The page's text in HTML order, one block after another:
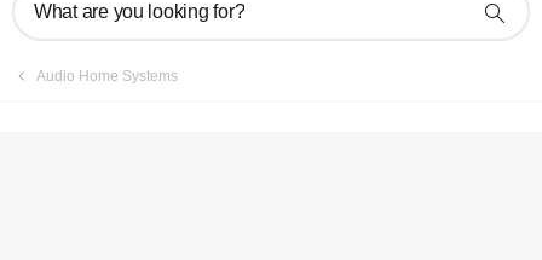
What are you looking for?
Audio Home Systems